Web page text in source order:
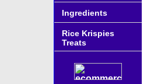
Ingredients
Rice Krispies
Treats